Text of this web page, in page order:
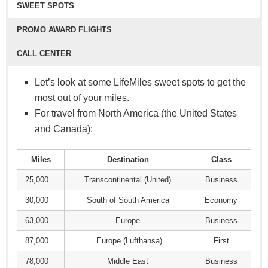
Click here to learn how to apply
Use your LifeMiles to upgrade your seat on
Avianca-operated flights.
You can also redeem your LifeMiles to upgrade on
Star Alliance-operated flights, but restrictions do
apply.
Use your LifeMiles to access hundreds of VIP
lounges around the world.
Entry to most lounges are priced between 4,500 to
8,000 miles.
You can also transfer your miles to a friend or
you want to transfer. So the cost to transfer is
Like purchasing miles, LifeMiles will run limited-
time transfer bonuses. For example, pay $15 for
every 2,000 miles you transfer. That ends up being
just $0.0075 per mile.
SWEET SPOTS
PROMO AWARD FLIGHTS
CALL CENTER
Let’s look at some LifeMiles sweet spots to get the
most out of your miles.
For travel from North America (the United States
and Canada):
Miles Destination Class
25,000 Transcontinental (United) Business
30,000 South of South America Economy
63,000 Europe Business
87,000 Europe (Lufthansa) First
78,000 Middle East Business